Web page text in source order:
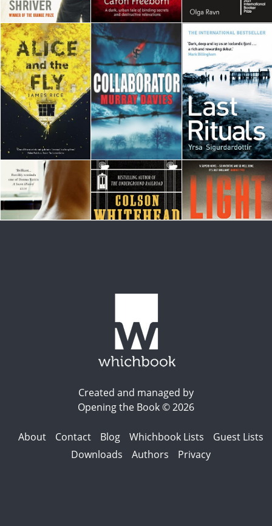
Created and managed by
Opening the Book © 2026
About Contact Blog Whichbook Lists
Guest Lists
Downloads
Authors Privacy